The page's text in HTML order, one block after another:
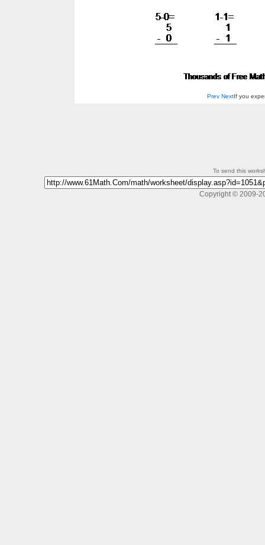
Prev Next If you
To send this
Copyright © 2009-